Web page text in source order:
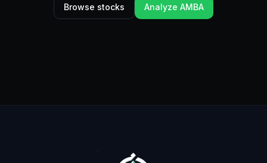
Browse stocks Analyze AMBA